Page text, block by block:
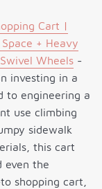
Cart |
+ Heavy
Wheels -
investing in a
to engineering a
use climbing
sidewalk
this cart
even the
shopping cart,